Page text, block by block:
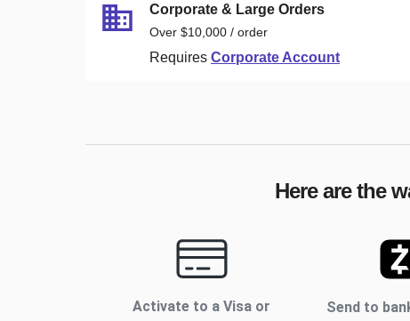
Corporate & Large Orders
Over $10,000 / order
Requires Corporate Account
Here are the
Activate to a Visa or
Send to